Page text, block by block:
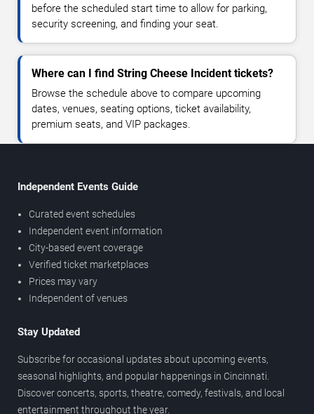
before the scheduled start time to allow for parking,
security screening, and finding your seat.
Where can I find String Cheese Incident tickets?
Browse the schedule above to compare upcoming
dates, venues, seating options, ticket availability,
premium seats, and VIP packages.
Independent Events Guide
Curated event schedules
Independent event information
City-based event coverage
Verified ticket marketplaces
Prices may vary
Independent of venues
Stay Updated
Subscribe for occasional updates about upcoming events,
seasonal highlights, and popular happenings in Cincinnati.
Discover concerts, sports, theatre, comedy, festivals, and local
entertainment throughout the year.